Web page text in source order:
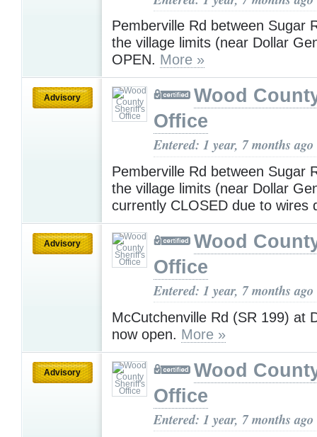
Pemberville Rd between Sugar
the village limits (near Dollar
OPEN. More »
Advisory
Wood
Office
Entered: 1 year, 7 months ago
Pemberville Rd between Sugar
the village limits (near Dollar
currently CLOSED due to wires
Advisory
Wood
Office
Entered: 1 year, 7 months ago
McCutchenville Rd (SR 199) at
now open. More »
Advisory
Wood
Office
Entered: 1 year, 7 months ago